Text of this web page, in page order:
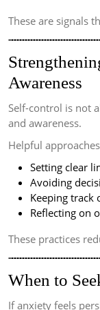
These are signals
Awareness
Self-control is not
and awareness.
Helpful
Setting clear
Avoiding
Keeping track
Reflecting on
These practices
When to
If anxiety feels